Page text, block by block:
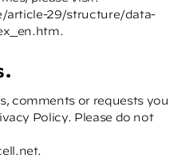
article-29/structure/data-
.
comments or requests you
Policy. Please do not
.